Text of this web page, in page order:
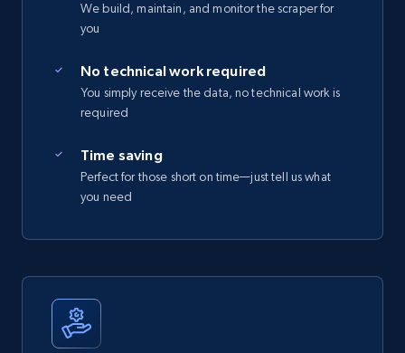
We build, maintain, and monitor the scraper for
you
No technical work required
You simply receive the data, no technical work is
required
Time saving
Perfect for those short on time—just tell us what
you need